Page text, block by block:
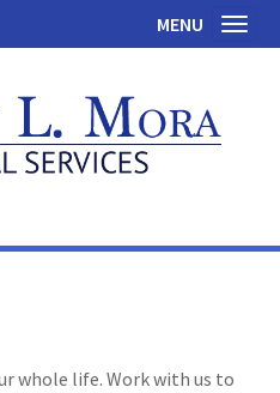
MENU
whole life. Work with us to